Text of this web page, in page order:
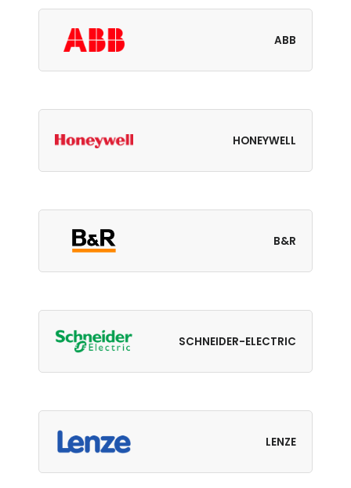
ABB
HONEYWELL
B&R
SCHNEIDER-ELECTRIC
LENZE